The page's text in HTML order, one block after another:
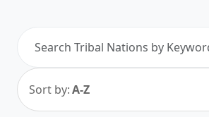
Sort by:A-Z